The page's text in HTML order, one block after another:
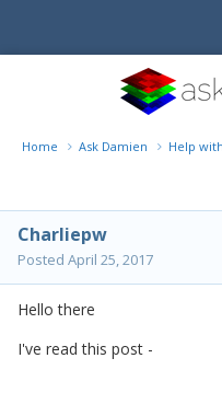
Home Ask Damien Help
Charliepw
Posted April 25, 2017
Hello there
I've read this post -